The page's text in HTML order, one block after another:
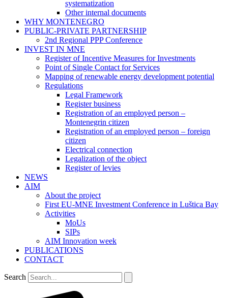
systematization
Other internal documents
WHY MONTENEGRO
PUBLIC-PRIVATE PARTNERSHIP
2nd Regional PPP Conference
INVEST IN MNE
Register of Incentive Measures for Investments
Point of Single Contact for Services
Mapping of renewable energy development potential
Regulations
Legal Framework
Register business
Registration of an employed person –
Montenegrin citizen
Registration of an employed person – foreign
citizen
Electrical connection
Legalization of the object
Register of levies
NEWS
AIM
About the project
First EU-MNE Investment Conference in Luštica Bay
Activities
MoUs
SIPs
AIM Innovation week
PUBLICATIONS
CONTACT
Search